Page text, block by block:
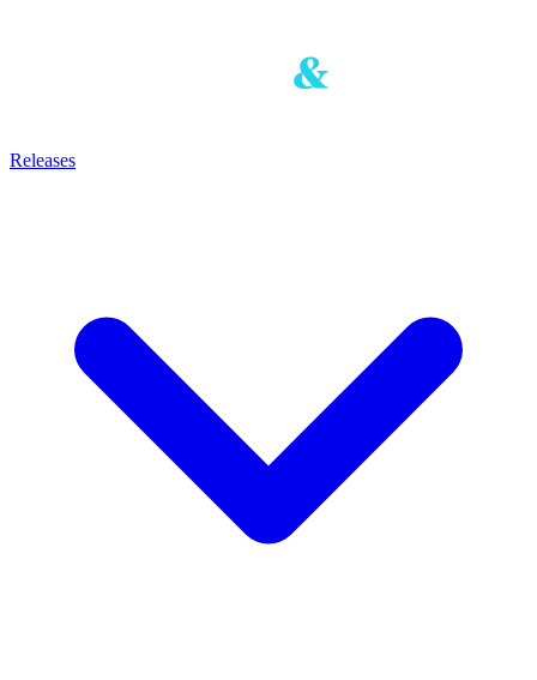
Releases